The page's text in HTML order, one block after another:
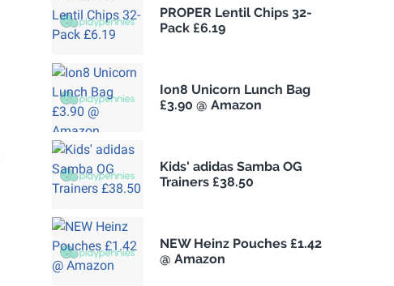
PROPER Lentil Chips 32-
Pack £6.19
Ion8 Unicorn Lunch Bag
£3.90 @ Amazon
Kids' adidas Samba OG
Trainers £38.50
NEW Heinz Pouches £1.42
@ Amazon